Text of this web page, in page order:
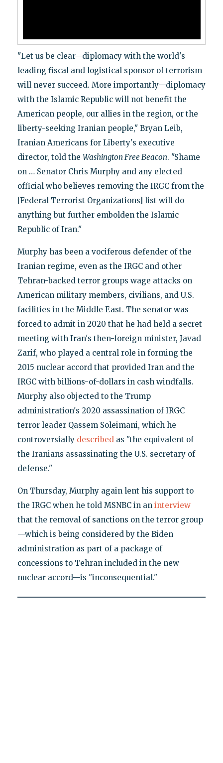
"Let us be clear—diplomacy with the world's
leading fiscal and logistical sponsor of terrorism
will never succeed. More importantly—diplomacy
with the Islamic Republic will not benefit the
American people, our allies in the region, or the
liberty-seeking Iranian people," Bryan Leib,
Iranian Americans for Liberty's executive
director, told the Washington Free Beacon. "Shame
on … Senator Chris Murphy and any elected
official who believes removing the IRGC from the
[Federal Terrorist Organizations] list will do
anything but further embolden the Islamic
Republic of Iran."
Murphy has been a vociferous defender of the
Iranian regime, even as the IRGC and other
Tehran-backed terror groups wage attacks on
American military members, civilians, and U.S.
facilities in the Middle East. The senator was
forced to admit in 2020 that he had held a secret
meeting with Iran's then-foreign minister, Javad
Zarif, who played a central role in forming the
2015 nuclear accord that provided Iran and the
IRGC with billions-of-dollars in cash windfalls.
Murphy also objected to the Trump
administration's 2020 assassination of IRGC
terror leader Qassem Soleimani, which he
controversially describedas "the equivalent of
the Iranians assassinating the U.S. secretary of
defense."
On Thursday, Murphy again lent his support to
the IRGC when he told MSNBC in an interview
that the removal of sanctions on the terror group
—which is being considered by the Biden
administration as part of a package of
concessions to Tehran included in the new
nuclear accord—is "inconsequential."